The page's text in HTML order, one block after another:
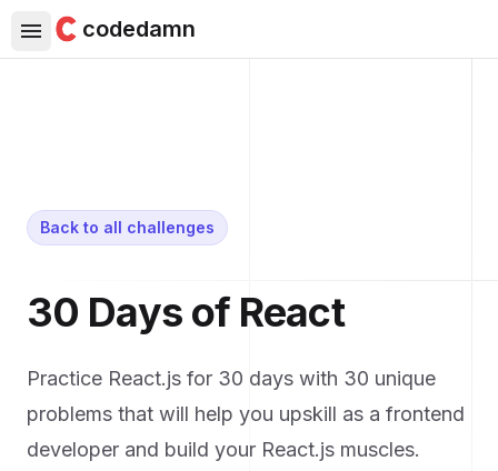
codedamn
Back to all challenges
30 Days of React
Practice React.js for 30 days with 30 unique
problems that will help you upskill as a frontend
developer and build your React.js muscles.